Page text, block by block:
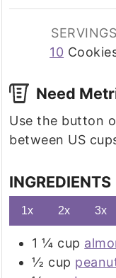
SERVINGS
10
Need
Use the button options below to toggle
between US
INGREDIENTS
1x 2x 3x
1 ¼ cup
½ cup